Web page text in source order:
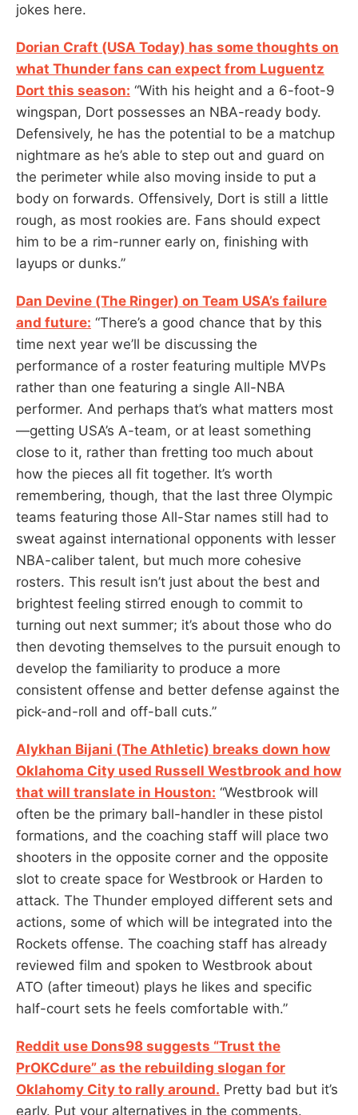
jokes here.
Dorian Craft (USA Today) has some thoughts on
what Thunder fans can expect from Luguentz
Dort this season: “With his height and a 6-foot-9
wingspan, Dort possesses an NBA-ready body.
Defensively, he has the potential to be a matchup
nightmare as he’s able to step out and guard on
the perimeter while also moving inside to put a
body on forwards. Offensively, Dort is still a little
rough, as most rookies are. Fans should expect
him to be a rim-runner early on, finishing with
layups or dunks.”
Dan Devine (The Ringer) on Team USA’s failure
and future: “There’s a good chance that by this
time next year we’ll be discussing the
performance of a roster featuring multiple MVPs
rather than one featuring a single All-NBA
performer. And perhaps that’s what matters most
—getting USA’s A-team, or at least something
close to it, rather than fretting too much about
how the pieces all fit together. It’s worth
remembering, though, that the last three Olympic
teams featuring those All-Star names still had to
sweat against international opponents with lesser
NBA-caliber talent, but much more cohesive
rosters. This result isn’t just about the best and
brightest feeling stirred enough to commit to
turning out next summer; it’s about those who do
then devoting themselves to the pursuit enough to
develop the familiarity to produce a more
consistent offense and better defense against the
pick-and-roll and off-ball cuts.”
Alykhan Bijani (The Athletic) breaks down how
Oklahoma City used Russell Westbrook and how
that will translate in Houston: “Westbrook will
often be the primary ball-handler in these pistol
formations, and the coaching staff will place two
shooters in the opposite corner and the opposite
slot to create space for Westbrook or Harden to
attack. The Thunder employed different sets and
actions, some of which will be integrated into the
Rockets offense. The coaching staff has already
reviewed film and spoken to Westbrook about
ATO (after timeout) plays he likes and specific
half-court sets he feels comfortable with.”
Reddit use Dons98 suggests “Trust the
PrOKCdure” as the rebuilding slogan for
Oklahomy City to rally around. Pretty bad but it’s
early. Put your alternatives in the comments.